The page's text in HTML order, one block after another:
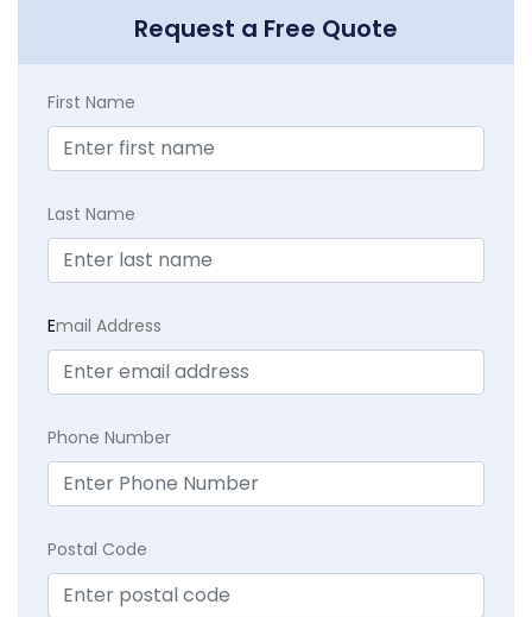
Request a Free Quote
First Name
Last Name
Email Address
Phone Number
Postal Code